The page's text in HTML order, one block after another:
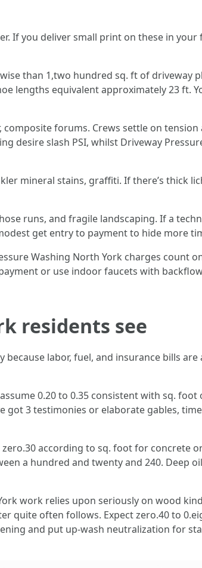
If you deliver small print on these in your
than 1,two hundred sq. ft of driveway
lengths equivalent approximately 23 ft.
forums. Crews settle on tension
desire slash PSI, whilst Driveway
mineral stains, graffiti. If there’s thick
runs, and fragile landscaping. If a
get entry to payment to hide more
Washing North York charges count
or use indoor faucets with
residents see
labor, fuel, and insurance bills are
0.20 to 0.35 consistent with sq. foot
got 3 testimonies or elaborate gables,
according to sq. foot for concrete
a hundred and twenty and 240. Deep
work relies upon seriously on wood
quite often follows. Expect zero.40 to
and put up-wash neutralization for